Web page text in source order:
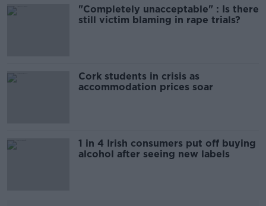
"Completely unacceptable" : Is there
still victim blaming in rape trials?
Cork students in crisis as
accommodation prices soar
1 in 4 Irish consumers put off buying
alcohol after seeing new labels